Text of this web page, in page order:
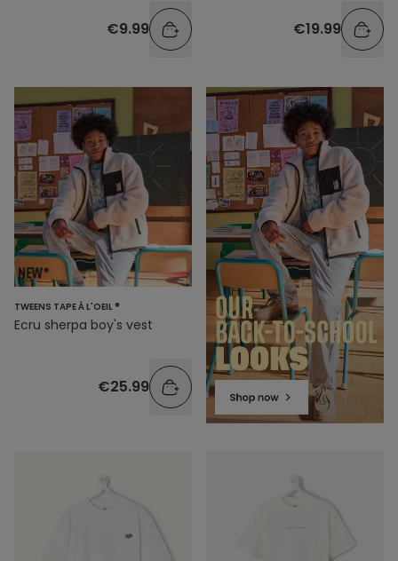
€9.99 €19.99
TWEENS TAPE À L'OEIL ®
Ecru sherpa boy's vest
€25.99